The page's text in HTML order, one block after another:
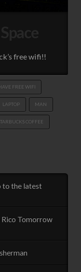
free wifi!!
FREE WIFI
LAPTOP MAN
COFFEE
to the latest
Rico Tomorrow